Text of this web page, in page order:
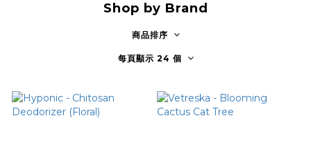
Shop by Brand
商品排序
每頁顯示 24 個